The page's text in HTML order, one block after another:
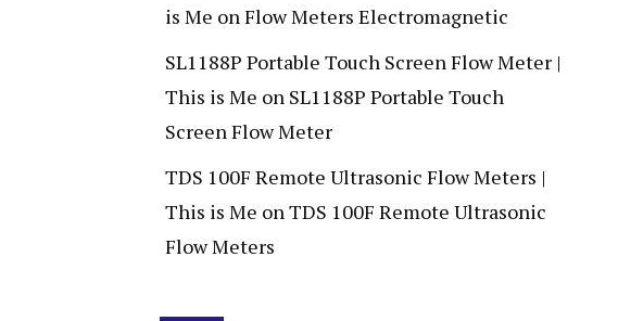
is Me onFlow Meters Electromagnetic
SL1188P Portable Touch Screen Flow Meter |
This is Me on SL1188P Portable Touch
Screen Flow Meter
TDS 100F Remote Ultrasonic Flow Meters |
This is Me onTDS 100F Remote Ultrasonic
Flow Meters